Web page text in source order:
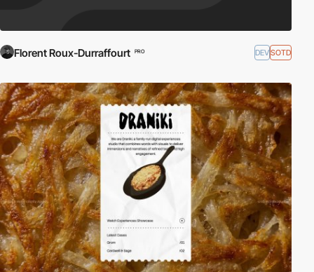
Florent Roux-Durraffourt PRO DEVSOTD